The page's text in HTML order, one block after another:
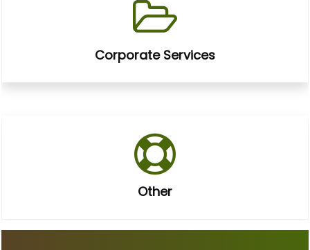
Corporate Services
Other